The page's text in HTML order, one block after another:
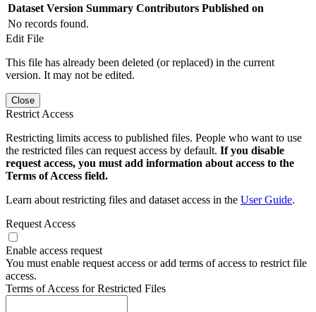
Dataset Version Summary Contributors Published on
No records found.
Edit File
This file has already been deleted (or replaced) in the current
version. It may not be edited.
Close
Restrict Access
Restricting limits access to published files. People who want to use
the restricted files can request access by default. If you disable
request access, you must add information about access to the
Terms of Access field.
Learn about restricting files and dataset access in the User Guide.
Request Access
Enable access request
You must enable request access or add terms of access to restrict file
access.
Terms of Access for Restricted Files